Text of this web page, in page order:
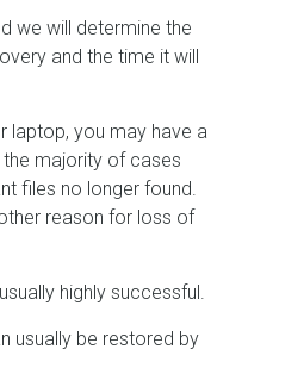
we will determine the
and the time it will
laptop, you may have a
majority of cases
files no longer found.
reason for loss of
highly successful.
usually be restored by